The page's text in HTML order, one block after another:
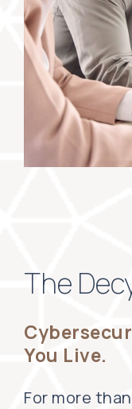
The
You Live.
For more